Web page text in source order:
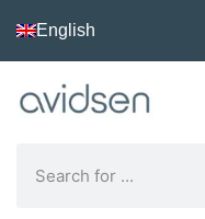
English